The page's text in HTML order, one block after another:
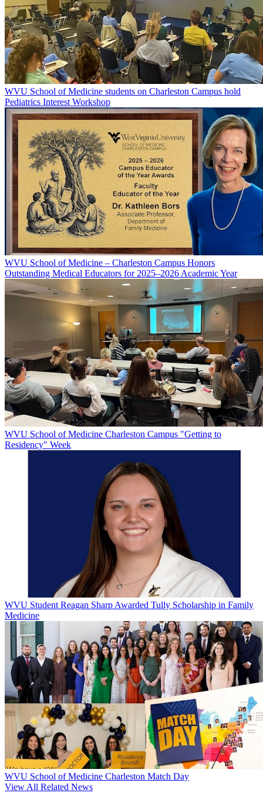
WVU School of Medicine students on Charleston Campus hold
Pediatrics Interest Workshop
WVU School of Medicine – Charleston Campus Honors
Outstanding Medical Educators for 2025–2026 Academic Year
WVU School of Medicine Charleston Campus "Getting to
Residency" Week
WVU Student Reagan Sharp Awarded Tully Scholarship in Family
Medicine
WVU School of Medicine Charleston Match Day
View All Related News